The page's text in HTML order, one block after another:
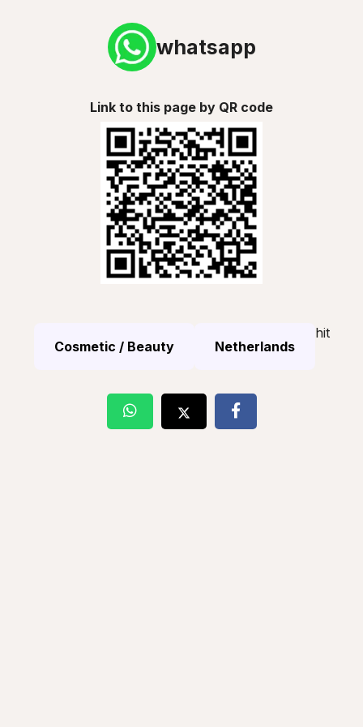
whatsapp
Link to this page by QR code
Cosmetic / Beauty Netherlands
hit